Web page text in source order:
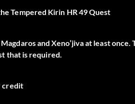
Tempered Kirin HR 49 Quest
and Xeno’jiva at least once.
that is required.
credit